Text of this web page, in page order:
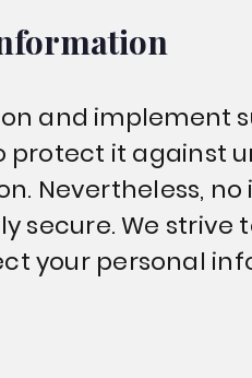
and implement
it against
Nevertheless,
secure. We strive
your personal